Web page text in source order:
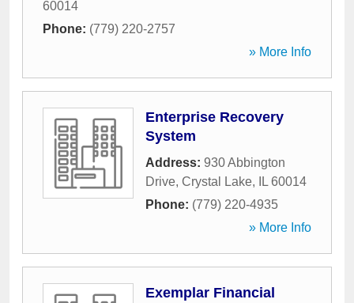
60014
Phone: (779) 220-2757
» More Info
Enterprise Recovery
System
Address: 930 Abbington
Drive, Crystal Lake, IL 60014
Phone: (779) 220-4935
» More Info
Exemplar Financial